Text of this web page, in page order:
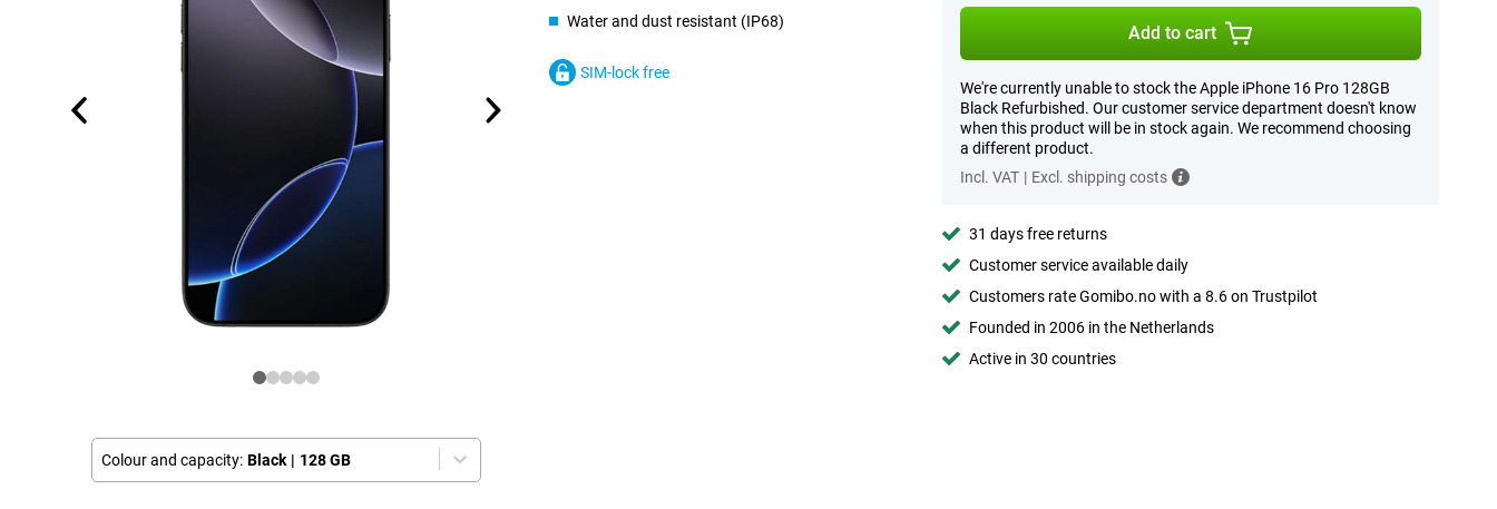
Colour and capacity: Black | 128 GB
Water and dust resistant (IP68)
SIM-lock free
Add to cart
We're currently unable to stock the Apple iPhone 16 Pro 128GB
Black Refurbished. Our customer service department doesn't know
when this product will be in stock again. We recommend choosing
a different product.
Incl. VAT | Excl. shipping costs
31 days free returns
Customer service available daily
Customers rate Gomibo.no with a 8.6 on Trustpilot
Founded in 2006 in the Netherlands
Active in 30 countries